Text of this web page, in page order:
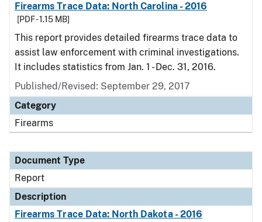
Firearms Trace Data: North Carolina - 2016
[PDF - 1.15 MB]
This report provides detailed firearms trace data to
assist law enforcement with criminal investigations.
It includes statistics from Jan. 1 - Dec. 31, 2016.
Published/Revised: September 29, 2017
Category
Firearms
Document Type
Report
Description
Firearms Trace Data: North Dakota - 2016